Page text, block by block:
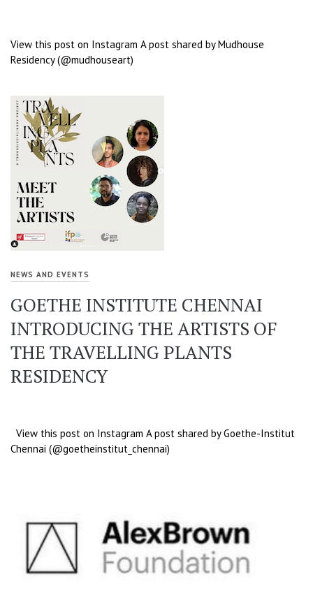
View this post on Instagram A post shared by Mudhouse
Residency (@mudhouseart)
NEWS AND EVENTS
GOETHE INSTITUTE CHENNAI
INTRODUCING THE ARTISTS OF
THE TRAVELLING PLANTS
RESIDENCY
View this post on Instagram A post shared by Goethe-Institut
Chennai (@goetheinstitut_chennai)